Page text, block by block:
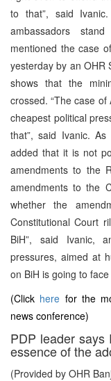
to that”, said
ambassadors
mentioned the case
yesterday by an OHR
shows that the
crossed. “The case
cheapest political
that”, said Ivanic.
added that it is not
amendments to the
amendments to the
whether the
Constitutional Court
BiH”, said Ivanic,
pressures, aimed at
on BiH is going to
(Click here for the
news conference)
PDP leader says
essence of the
(Provided by OHR